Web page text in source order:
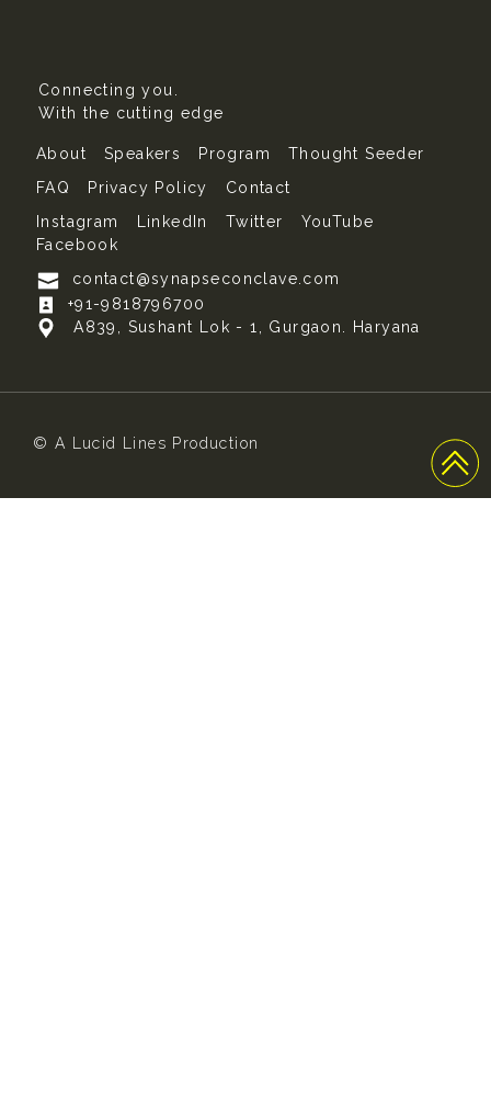
Connecting you.
With the cutting edge
About Speakers Program
Thought Seeder
FAQ
Privacy Policy
Contact
Instagram
LinkedIn Twitter
YouTube
Facebook
contact@synapseconclave.com
+91-9818796700
A839, Sushant Lok - 1, Gurgaon. Haryana
© A Lucid Lines Production